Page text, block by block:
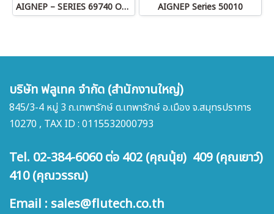
AIGNEP – SERIES 69740 OLIVE AIGNEP Series 50010
บริษัท ฟลูเทค จำกัด (สำนักงานใหญ่)
845/3-4 หมู่ 3 ถ.เทพารักษ์ ต.เทพารักษ์ อ.เมือง จ.สมุทรปราการ
10270 , TAX ID : 0115532000793
Tel. 02-384-6060 ต่อ 402 (คุณนุ้ย) 409 (คุณเยาว์)
410 (คุณวรรณ)
Email : sales@flutech.co.th